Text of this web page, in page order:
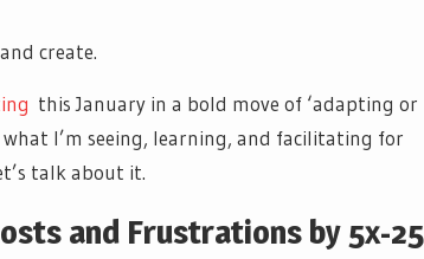
create.
this January in a bold move of ‘adapting or
I’m seeing, learning, and facilitating for
talk about it.
and Frustrations by 5x-